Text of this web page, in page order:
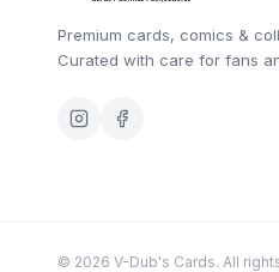
Premium cards, comics &
Curated with care for fans
© 2026 V-Dub's Cards. All